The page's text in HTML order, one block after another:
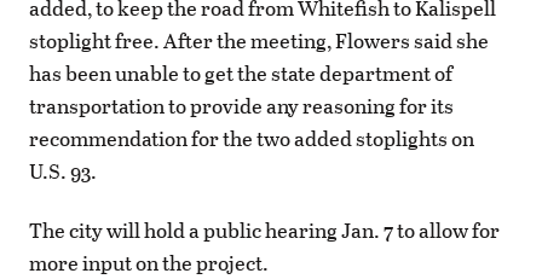
added, to keep the road from Whitefish to Kalispell
stoplight free. After the meeting, Flowers said she
has been unable to get the state department of
transportation to provide any reasoning for its
recommendation for the two added stoplights on
U.S. 93.
The city will hold a public hearing Jan. 7 to allow for
more input on the project.